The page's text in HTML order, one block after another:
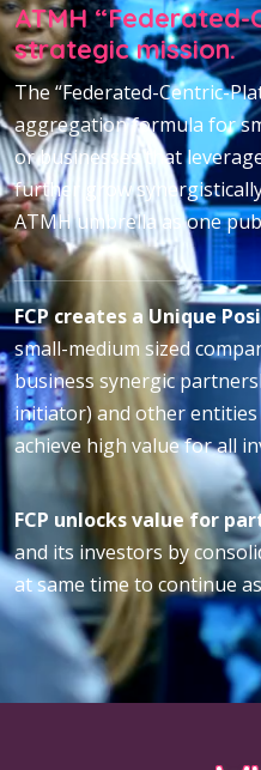
ATMH
strategic mission.
The “Federated-Centric-
aggregation formula for
or businesses that
further grow
ATMH umbrella as one
FCP creates a Unique
small-medium sized
business synergic
initiator) and other
achieve high value for all
FCP unlocks value for
and its investors by
at same time to continue